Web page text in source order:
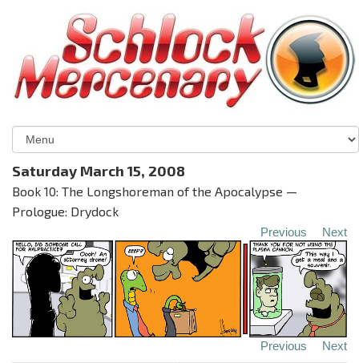
Saturday March 15, 2008
Book 10: The Longshoreman of the Apocalypse —
Prologue: Drydock
Previous Next
Previous Next